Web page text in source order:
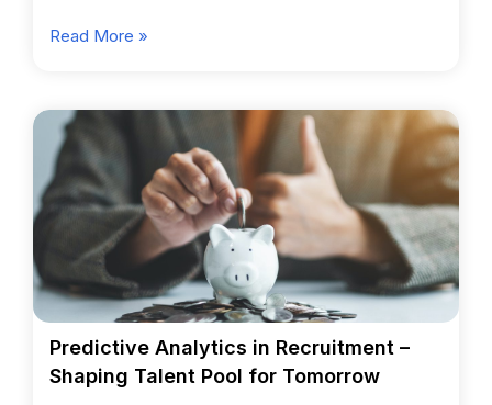
Read More »
Predictive Analytics in Recruitment –
Shaping Talent Pool for Tomorrow